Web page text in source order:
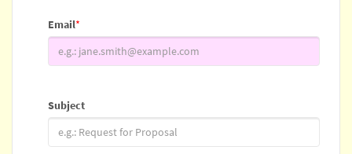
Email*
Subject